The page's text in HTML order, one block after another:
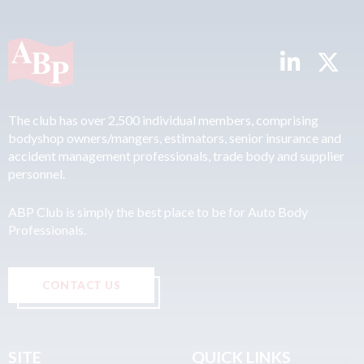
The club has over 2,500 individual members, comprising
bodyshop owners/mangers, estimators, senior insurance and
accident management professionals, trade body and supplier
personnel.
ABP Club is simply the best place to be for Auto Body
Professionals.
CONTACT US
SITE QUICK LINKS